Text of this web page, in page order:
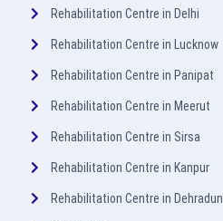
Rehabilitation Centre in Delhi
Rehabilitation Centre in Lucknow
Rehabilitation Centre in Panipat
Rehabilitation Centre in Meerut
Rehabilitation Centre in Sirsa
Rehabilitation Centre in Kanpur
Rehabilitation Centre in Dehradun